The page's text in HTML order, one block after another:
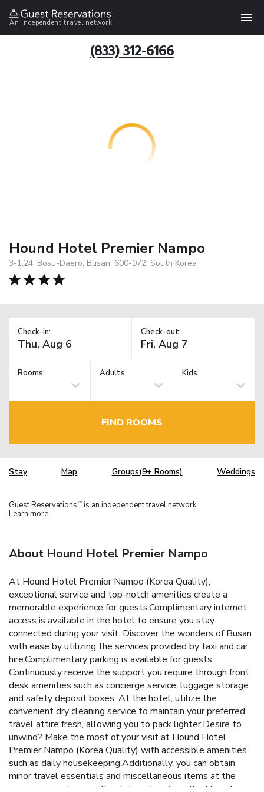
An independent travel network
(833) 312-6166
Hound Hotel Premier Nampo
3-1,24, Bosu-Daero, Busan, 600-072, South Korea
Check-in: Check-out:
Rooms: Adults Kids
FIND ROOMS
Stay Map Groups(9+ Rooms) Weddings
Guest Reservations TM is an independent travel network.
Learn more
About Hound Hotel Premier Nampo
At Hound Hotel Premier Nampo (Korea Quality),
exceptional service and top-notch amenities create a
memorable experience for guests.Complimentary internet
access is available in the hotel to ensure you stay
connected during your visit. Discover the wonders of Busan
with ease by utilizing the services provided by taxi and car
hire.Complimentary parking is available for guests.
Continuously receive the support you require through front
desk amenities such as concierge service, luggage storage
and safety deposit boxes. At the hotel, utilize the
convenient dry cleaning service to maintain your preferred
travel attire fresh, allowing you to pack lighter.Desire to
unwind? Make the most of your visit at Hound Hotel
Premier Nampo (Korea Quality) with accessible amenities
such as daily housekeeping.Additionally, you can obtain
minor travel essentials and miscellaneous items at the
convenience stores without departing from the Hound